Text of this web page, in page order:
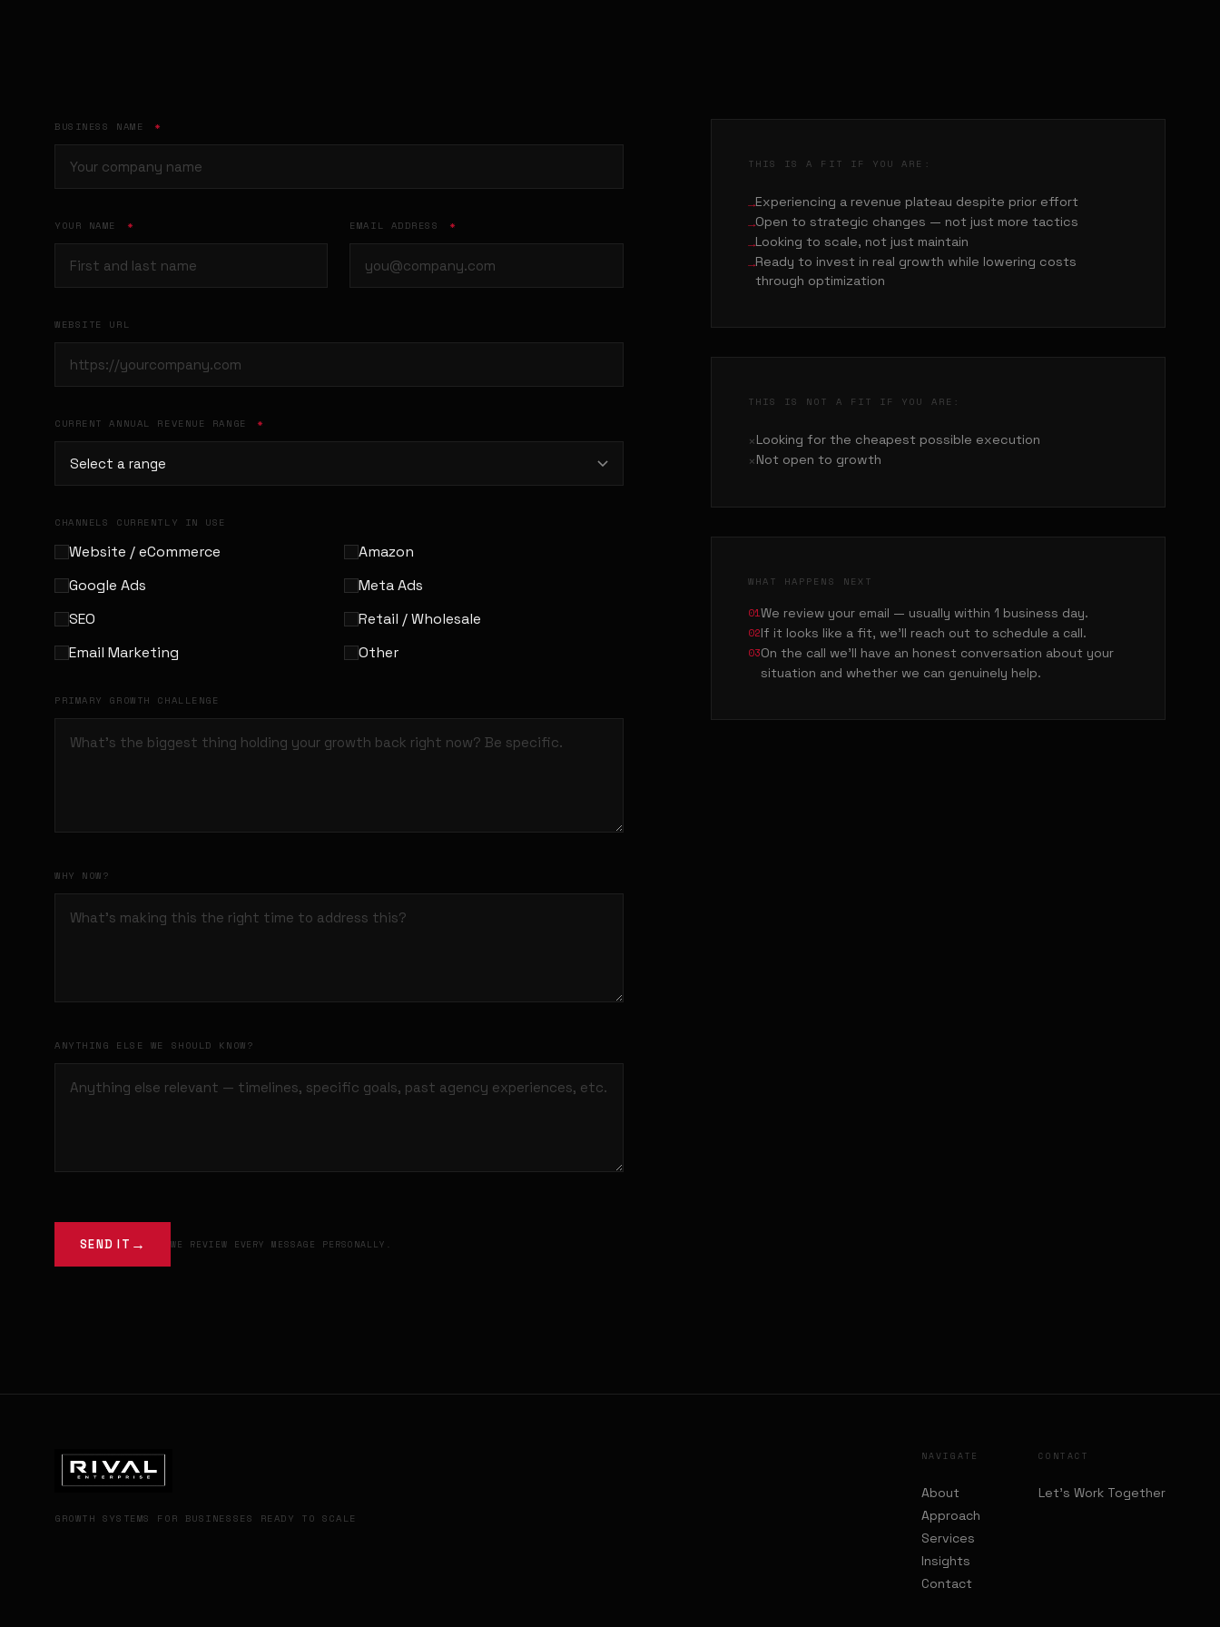
BUSINESS NAME *
YOUR NAME * EMAIL ADDRESS *
WEBSITE URL
CURRENT ANNUAL REVENUE RANGE *
CHANNELS CURRENTLY IN USE
Website / eCommerce
Amazon
Google Ads
Meta Ads
SEO
Retail / Wholesale
Email Marketing
Other
PRIMARY GROWTH CHALLENGE
WHY NOW?
ANYTHING ELSE WE SHOULD KNOW?
SEND IT WE REVIEW EVERY MESSAGE PERSONALLY.
THIS IS A FIT IF YOU ARE:
Experiencing a revenue plateau despite prior effort
Open to strategic changes — not just more tactics
Looking to scale, not just maintain
Ready to invest in real growth while lowering costs
through optimization
THIS IS NOT A FIT IF YOU ARE:
Looking for the cheapest possible execution
Not open to growth
WHAT HAPPENS NEXT
01We review your email — usually within 1 business day.
02If it looks like a fit, we'll reach out to schedule a call.
03On the call we'll have an honest conversation about your
situation and whether we can genuinely help.
GROWTH SYSTEMS FOR BUSINESSES READY TO SCALE
NAVIGATE
About
Approach
Services
Insights
Contact
CONTACT
Let's Work Together